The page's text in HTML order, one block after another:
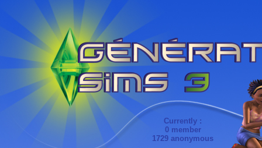
Currently :
0 member
1729 anonymous